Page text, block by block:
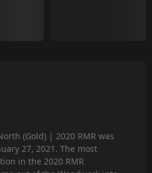
(Gold) | 2020 RMR was
27, 2021. The most
in the 2020 RMR